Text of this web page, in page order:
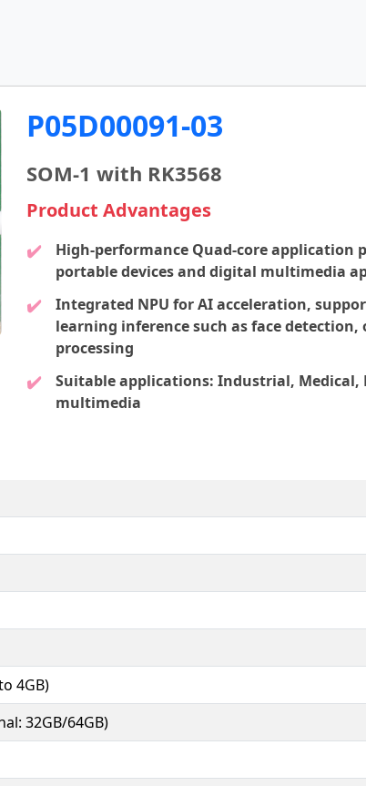
P05D00091-03
SOM-1 with RK3568
Product Advantages
High-performance Quad-core application
portable devices and digital multimedia
Integrated NPU for AI acceleration,
learning inference such as face
processing
Suitable applications: Industrial, Medical,
multimedia
4GB)
32GB/64GB)